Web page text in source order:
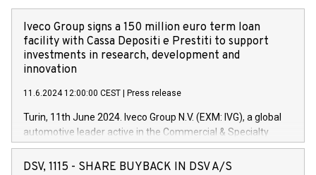
Iveco Group signs a 150 million euro term loan
facility with Cassa Depositi e Prestiti to support
investments in research, development and
innovation
11.6.2024 12:00:00 CEST Press release
Turin, 11th June 2024. Iveco Group N.V. (EXM: IVG), a global
automotive leader active in the Commercial & Specialty
Vehicles, Powertrain and related Financial Services arenas,
has successfully signed a term loan facility of 150 million
DSV, 1115 - SHARE BUYBACK IN DSV A/S